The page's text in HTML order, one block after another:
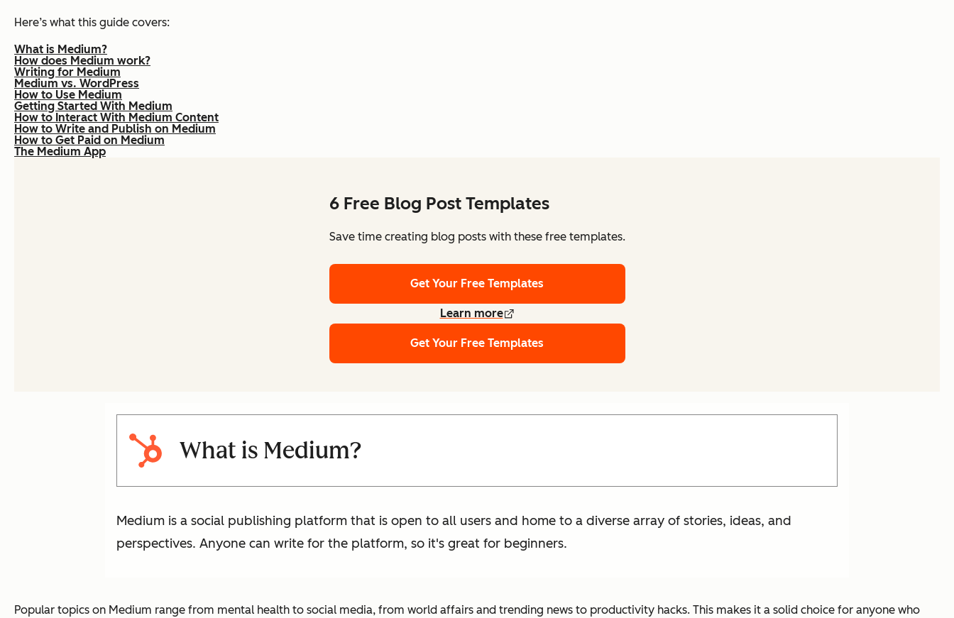
Here’s what this guide covers:
What is Medium?
How does Medium work?
Writing for Medium
Medium vs. WordPress
How to Use Medium
Getting Started With Medium
How to Interact With Medium Content
How to Write and Publish on Medium
How to Get Paid on Medium
The Medium App
6 Free Blog Post Templates
Save time creating blog posts with these free templates.
Get Your Free Templates
Learn more
Get Your Free Templates
What is Medium?
Medium is a social publishing platform that is open to all users and home to a diverse array of stories, ideas, and
perspectives. Anyone can write for the platform, so it's great for beginners.
Popular topics on Medium range from mental health to social media, from world affairs and trending news to productivity hacks. This makes it a solid choice for anyone who